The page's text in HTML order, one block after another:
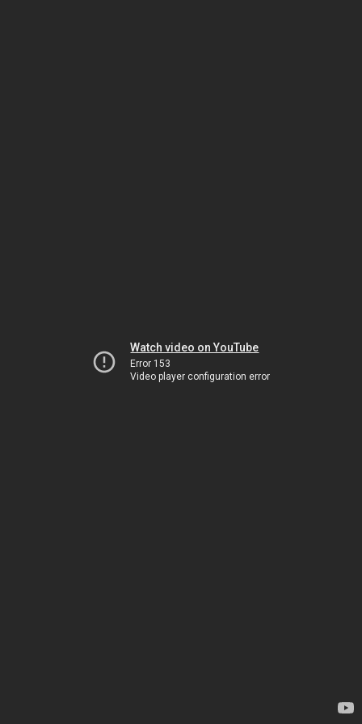
Watch video on YouTube
Error 153
Video player configuration error